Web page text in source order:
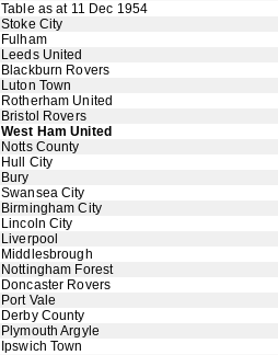
Table as at 11 Dec 1954
Stoke City
Fulham
Leeds United
Blackburn Rovers
Luton Town
Rotherham United
Bristol Rovers
West Ham United
Notts County
Hull City
Bury
Swansea City
Birmingham City
Lincoln City
Liverpool
Middlesbrough
Nottingham Forest
Doncaster Rovers
Port Vale
Derby County
Plymouth Argyle
Ipswich Town